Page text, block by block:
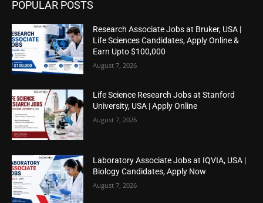
POPULAR POSTS
Research Associate Jobs at Bruker, USA |
Life Sciences Candidates, Apply Online &
Earn Upto $100,000
August 7, 2026
Life Science Research Jobs at Stanford
University, USA | Apply Online
August 7, 2026
Laboratory Associate Jobs at IQVIA, USA |
Biology Candidates, Apply Now
August 7, 2026